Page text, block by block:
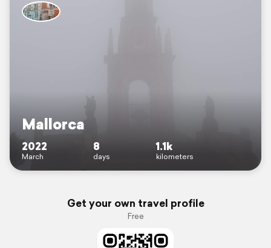
Mallorca
2022
March
8
days
1.1k
kilometers
Get your own travel profile
Free